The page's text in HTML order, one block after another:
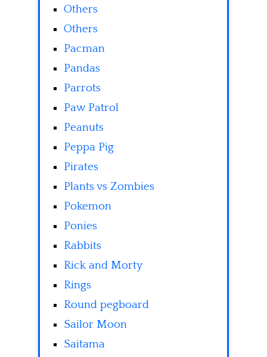
Others
Others
Pacman
Pandas
Parrots
Paw Patrol
Peanuts
Peppa Pig
Pirates
Plants vs Zombies
Pokemon
Ponies
Rabbits
Rick and Morty
Rings
Round pegboard
Sailor Moon
Saitama